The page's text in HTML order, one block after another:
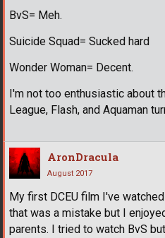
BvS= Meh.
Suicide Squad= Sucked hard
Wonder Woman= Decent.
I'm not too enthusiastic about
League, Flash, and Aquaman
AronDracula
August 2017
My first DCEU film I've
that was a mistake but I
parents. I tried to watch BvS